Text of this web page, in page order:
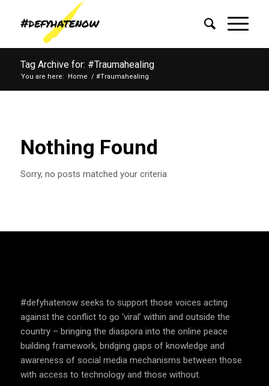
Tag Archive for: #Traumahealing
You are here: Home / #Traumahealing
Nothing Found
Sorry, no posts matched your criteria
#defyhatenow seeks to support those voices acting
against the conflict to go ‘viral’ within and outside the
country – bringing the diaspora into the online peace
building framework, bridging gaps of knowledge and
awareness of social media mechanisms between those
with access to technology and those without.